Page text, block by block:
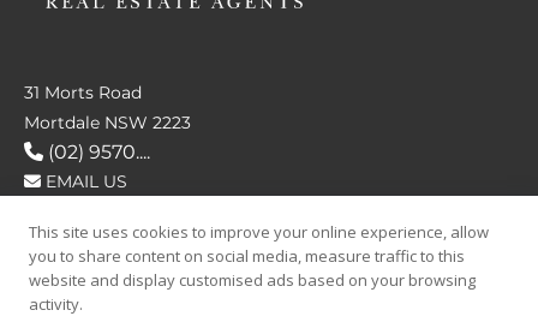
31 Morts Road
Mortdale NSW 2223
(02) 9570....
EMAIL US
FOLLOW US
This site uses cookies to improve your online experience, allow
you to share content on social media, measure traffic to this
website and display customised ads based on your browsing
activity.